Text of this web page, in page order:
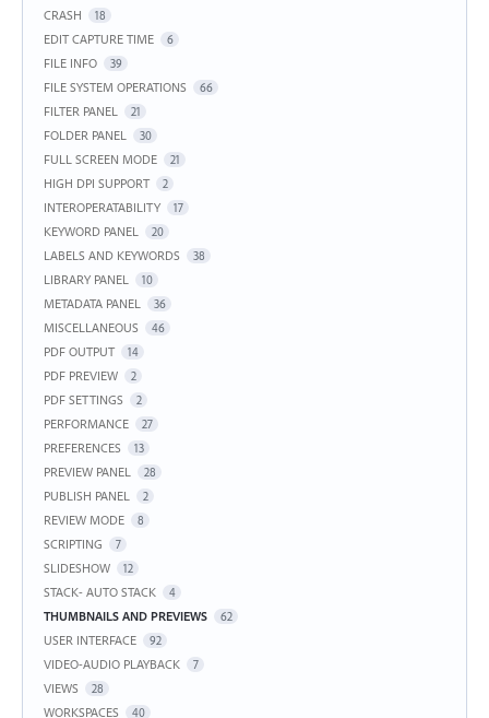
CRASH 18
EDIT CAPTURE TIME 6
FILE INFO 39
FILE SYSTEM OPERATIONS 66
FILTER PANEL 21
FOLDER PANEL 30
FULL SCREEN MODE 21
HIGH DPI SUPPORT 2
INTEROPERATABILITY 17
KEYWORD PANEL 20
LABELS AND KEYWORDS 38
LIBRARY PANEL 10
METADATA PANEL 36
MISCELLANEOUS 46
PDF OUTPUT 14
PDF PREVIEW 2
PDF SETTINGS 2
PERFORMANCE 27
PREFERENCES 13
PREVIEW PANEL 28
PUBLISH PANEL 2
REVIEW MODE 8
SCRIPTING 7
SLIDESHOW 12
STACK- AUTO STACK 4
THUMBNAILS AND PREVIEWS 62
USER INTERFACE 92
VIDEO-AUDIO PLAYBACK 7
VIEWS 28
WORKSPACES 40